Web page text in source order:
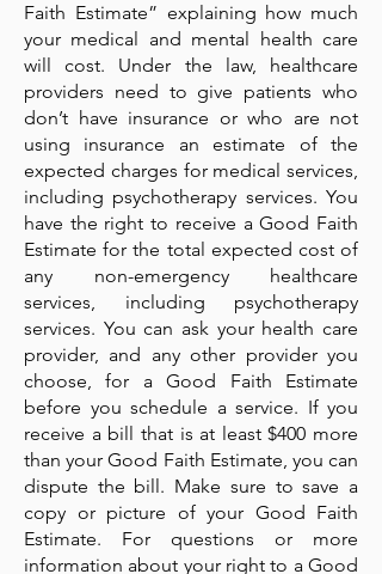
Faith Estimate” explaining how much
your medical and mental health care
will cost. Under the law, healthcare
providers need to give patients who
don’t have insurance or who are not
using insurance an estimate of the
expected charges for medical services,
including psychotherapy services. You
have the right to receive a Good Faith
Estimate for the total expected cost of
any non-emergency healthcare
services, including psychotherapy
services. You can ask your health care
provider, and any other provider you
choose, for a Good Faith Estimate
before you schedule a service. If you
receive a bill that is at least $400 more
than your Good Faith Estimate, you can
dispute the bill. Make sure to save a
copy or picture of your Good Faith
Estimate. For questions or more
information about your right to a Good